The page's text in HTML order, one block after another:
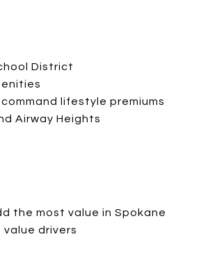
District
lifestyle premiums
Airway Heights
the most value in Spokane
drivers